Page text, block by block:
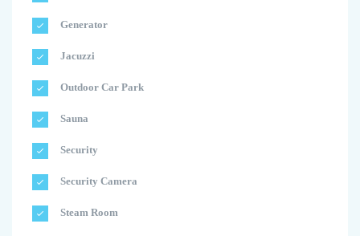
Generator
Jacuzzi
Outdoor Car Park
Sauna
Security
Security Camera
Steam Room